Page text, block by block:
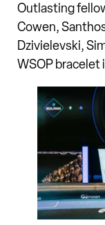
Outlasting
Cowen,
Dzivielevski,
WSOP bracelet